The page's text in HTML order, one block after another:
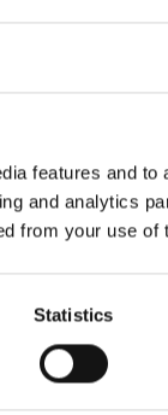
features and
and analytics
from your use of
Statistics
levels with
end of the